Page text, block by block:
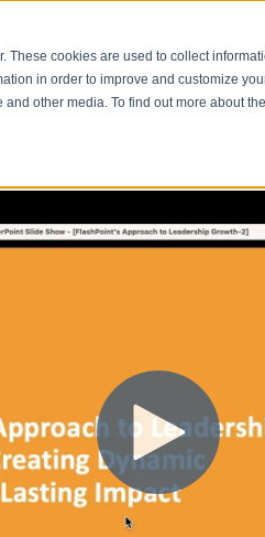
These cookies are used to collect
in order to improve and customize
other media. To find out more about